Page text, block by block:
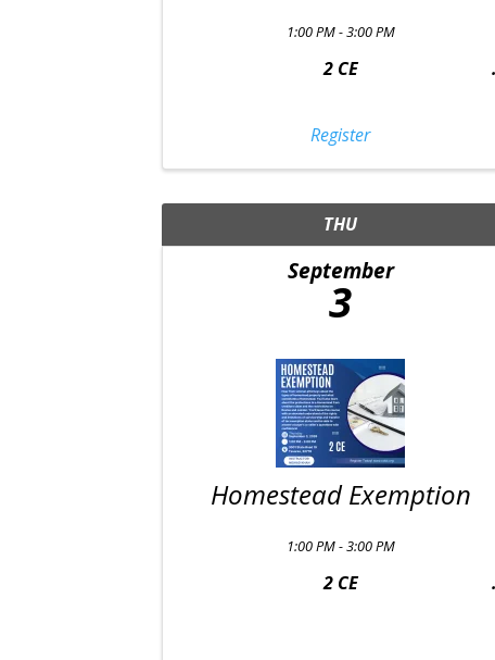
1:00 PM - 3:00 PM
2 CE
Register
THU
September
3
Homestead Exemption
1:00 PM - 3:00 PM
2 CE